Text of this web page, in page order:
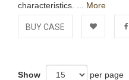
characteristics. ... More
BUY CASE
Wishlist
Show per page